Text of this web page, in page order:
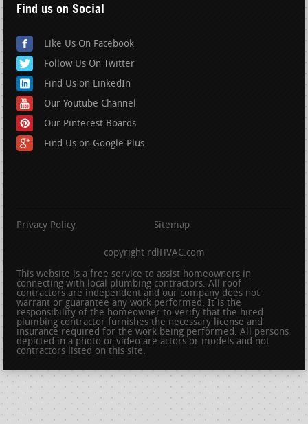
Find us on Social
Like Us On Facebook
Follow Us On Twitter
Find Us on LinkedIn
Our Youtube Channel
Our Pinterest Boards
Find Us on Google Plus
Privacy Policy Sitemap
copyright rdlHVAC.com
This website is a free service to assist homeowners in
connecting with local plumbing contractors. All roof
contractors are independent and our company does not
warrant or guarantee any work performed. It is the
responsibility of the homeowner to verify that the hired
plumbing contractor furnishes the necessary license and
insurance required for the work being performed. All persons
depicted in a photo or video are actors or models and not
contractors listed on this site.